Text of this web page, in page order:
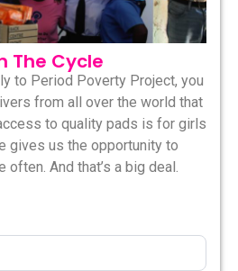
The Cycle
to Period Poverty Project, you
from all over the world that
to quality pads is for girls
gives us the opportunity to
often. And that’s a big deal.